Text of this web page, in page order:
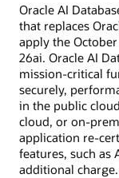
Oracle AI
that replaces
apply the
26ai. Oracle AI
mission-critical
securely,
in the public
cloud, or on-
application re-
features, such as
additional charge.